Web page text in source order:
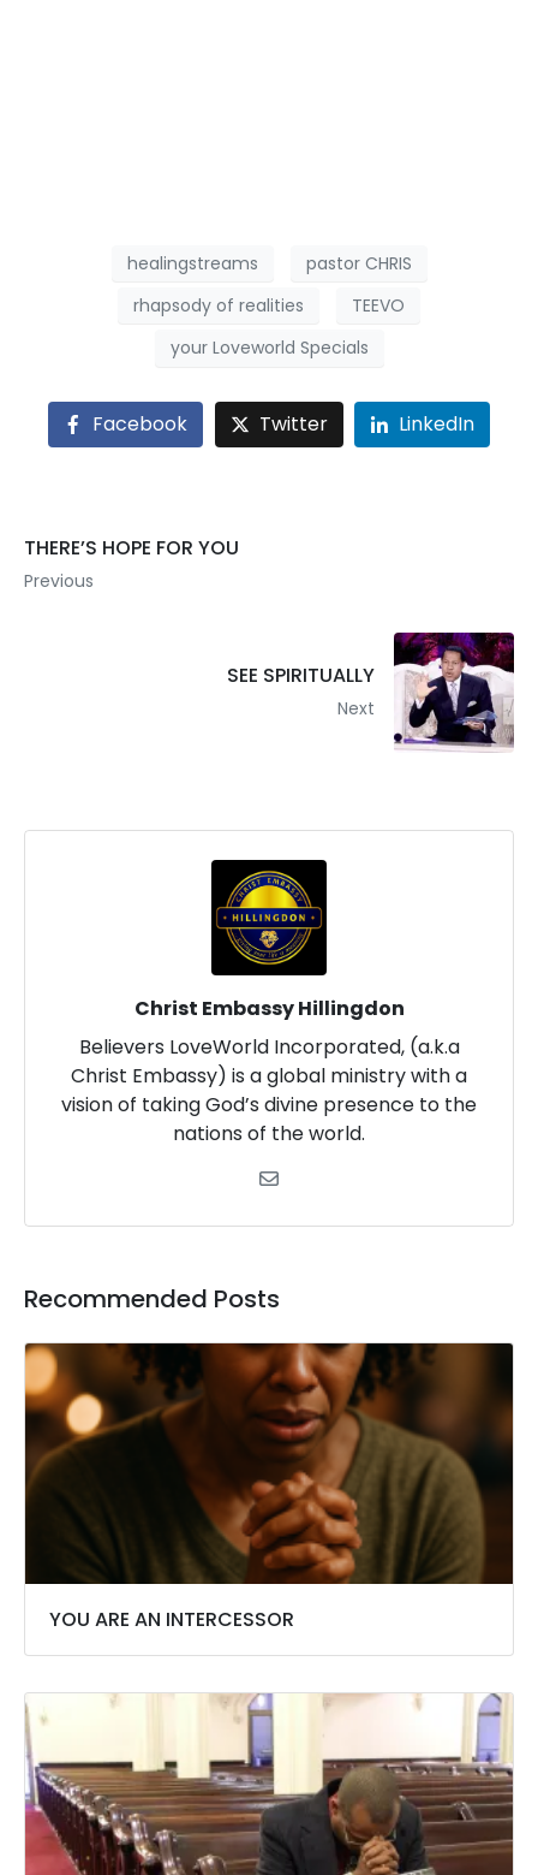
healingstreams
pastor CHRIS
rhapsody of realities
TEEVO
your Loveworld Specials
Facebook Twitter LinkedIn
THERE’S HOPE FOR YOU
Previous
SEE SPIRITUALLY
Next
Christ Embassy Hillingdon
Believers LoveWorld Incorporated, (a.k.a
Christ Embassy) is a global ministry with a
vision of taking God’s divine presence to the
nations of the world.
Recommended Posts
YOU ARE AN INTERCESSOR